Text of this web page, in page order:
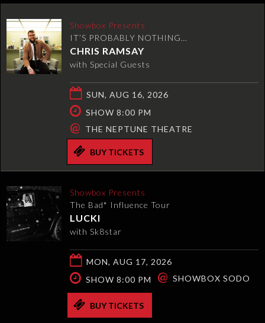
Showbox Presents
IT’S PROBABLY NOTHING…
CHRIS RAMSAY
with Special Guests
SUN, AUG 16, 2026
SHOW 8:00 PM
@ THE NEPTUNE THEATRE
BUY TICKETS
Showbox Presents
The Bad* Influence Tour
LUCKI
with Sk8star
MON, AUG 17, 2026
SHOW 8:00 PM
@ SHOWBOX SODO
BUY TICKETS